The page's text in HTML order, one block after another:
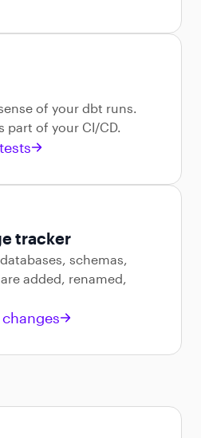
of your dbt runs.
part of your CI/CD.
tracker
schemas,
added, renamed,